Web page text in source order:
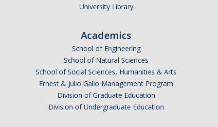
DIRECTORY APPLY
University Library
Academics
School of Engineering
School of Natural Sciences
School of Social Sciences, Humanities & Arts
Ernest & Julio Gallo Management Program
Division of Graduate Education
Division of Undergraduate Education